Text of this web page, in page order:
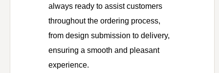
always ready to assist customers
throughout the ordering process,
from design submission to delivery,
ensuring a smooth and pleasant
experience.